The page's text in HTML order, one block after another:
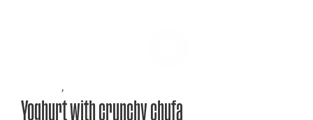
,
Yoghurt with crunchy chufa